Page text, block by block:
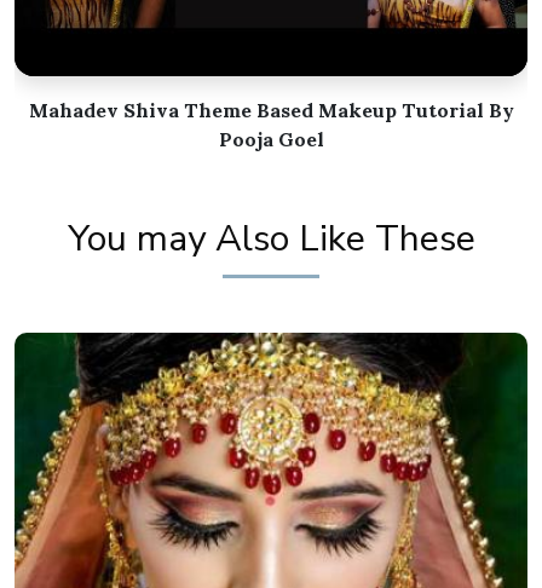
Mahadev Shiva Theme Based Makeup Tutorial By
Pooja Goel
You may Also Like These